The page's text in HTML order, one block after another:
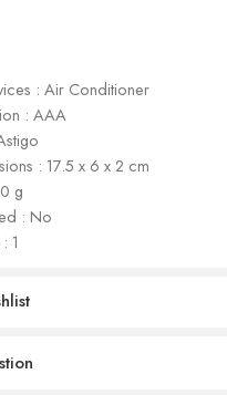
: Air Conditioner
: AAA
: ‎17.5 x 6 x 2 cm
g
: No
1